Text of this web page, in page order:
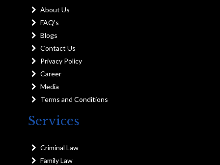
About Us
FAQ's
Blogs
Contact Us
Privacy Policy
Career
Media
Terms and Conditions
Services
Criminal Law
Family Law